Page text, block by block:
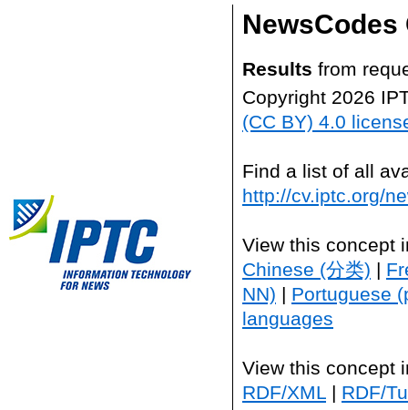
NewsCodes
Results from
Copyright 2026
(CC BY) 4.0
Find a list of all
http://cv.iptc.org/
View this concept
Chinese (分类) |
NN) | Portuguese
languages
View this concept
RDF/XML | RDF/